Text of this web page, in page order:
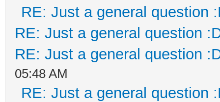
RE: Just a general question
RE: Just a general question
RE: Just a general question
05:48 AM
RE: Just a general question